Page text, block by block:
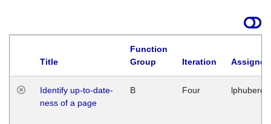
Title
Function
Group
Iteration
Identify up-to-date-
ness of a page
B Four